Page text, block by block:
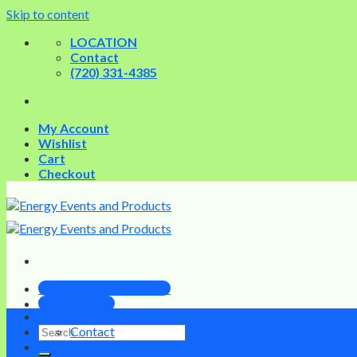
Skip to content
LOCATION
Contact
(720) 331-4385
My Account
Wishlist
Cart
Checkout
PRE-OWNED DEVICES
EDUCATION
Contact
INFRASCULPT